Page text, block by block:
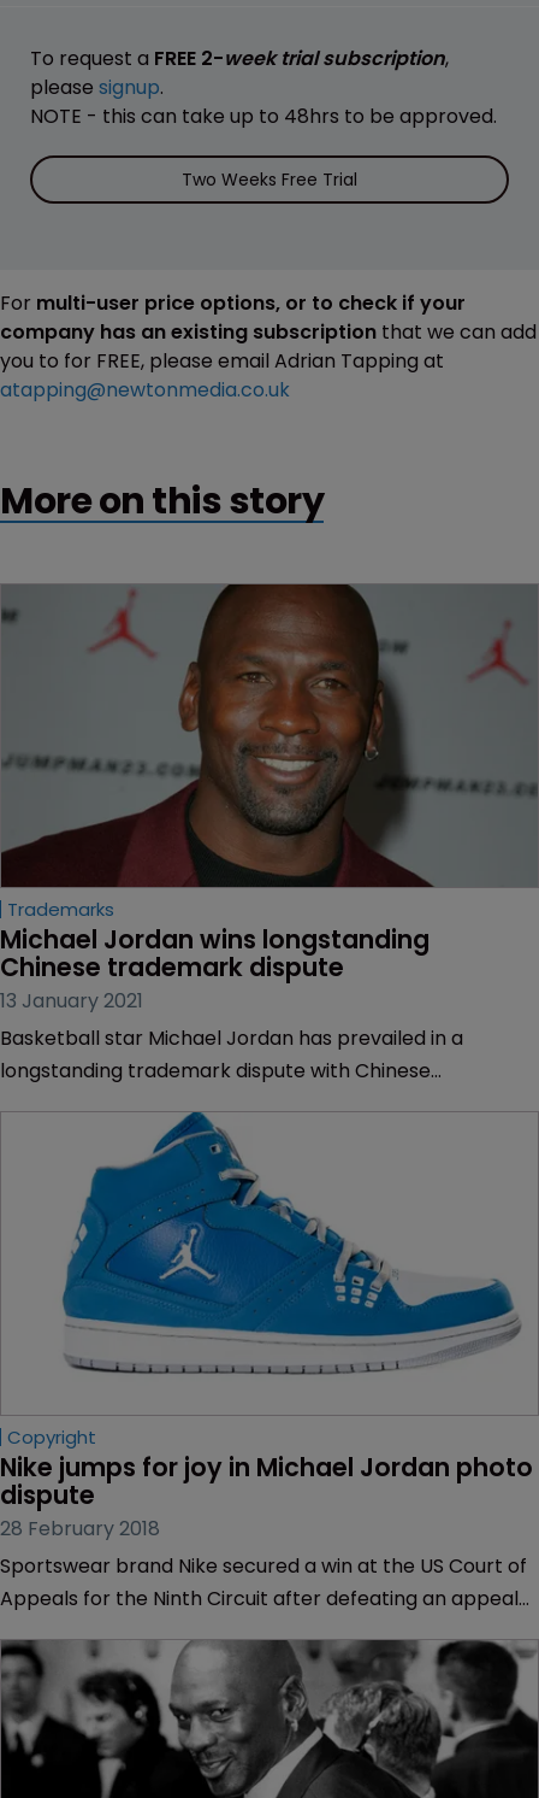
To request a FREE 2-week trial subscription,
please signup.
NOTE - this can take up to 48hrs to be approved.
Two Weeks Free Trial
For multi-user price options, or to check if your
company has an existing subscription that we can add
you to for FREE, please email Adrian Tapping at
atapping@newtonmedia.co.uk
More on this story
Trademarks
Michael Jordan wins longstanding
Chinese trademark dispute
13 January 2021
Basketball star Michael Jordan has prevailed in a
longstanding trademark dispute with Chinese
Copyright
Nike jumps for joy in Michael Jordan photo
dispute
28 February 2018
Sportswear brand Nike secured a win at the US Court of
Appeals for the Ninth Circuit after defeating an appeal